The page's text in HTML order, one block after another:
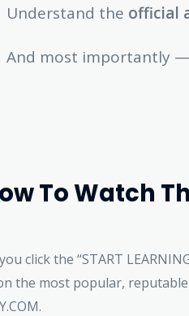
Understand the official
And most importantly —
To Watch
click the “START
the most popular,